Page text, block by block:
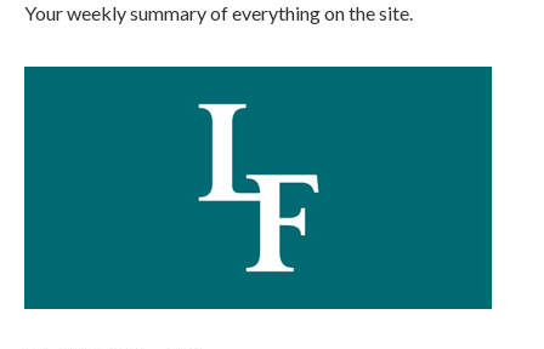
Your weekly summary of everything on the site.